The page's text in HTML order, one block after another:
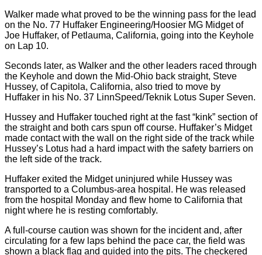
Walker made what proved to be the winning pass for the lead
on the No. 77 Huffaker Engineering/Hoosier MG Midget of
Joe Huffaker, of Petlauma, California, going into the Keyhole
on Lap 10.
Seconds later, as Walker and the other leaders raced through
the Keyhole and down the Mid-Ohio back straight, Steve
Hussey, of Capitola, California, also tried to move by
Huffaker in his No. 37 LinnSpeed/Teknik Lotus Super Seven.
Hussey and Huffaker touched right at the fast “kink” section of
the straight and both cars spun off course. Huffaker’s Midget
made contact with the wall on the right side of the track while
Hussey’s Lotus had a hard impact with the safety barriers on
the left side of the track.
Huffaker exited the Midget uninjured while Hussey was
transported to a Columbus-area hospital. He was released
from the hospital Monday and flew home to California that
night where he is resting comfortably.
A full-course caution was shown for the incident and, after
circulating for a few laps behind the pace car, the field was
shown a black flag and guided into the pits. The checkered